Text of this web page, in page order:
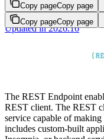
Copy pageCopy page
Copy pageCopy page
Updated in 2026.16
The REST Endpoint
REST client. The REST
service capable of
includes custom-built